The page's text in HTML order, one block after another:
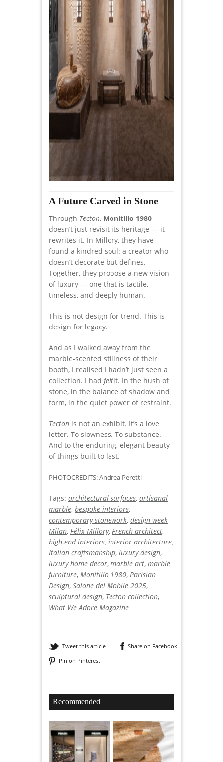
A Future Carved in Stone
Through Tecton, Monitillo 1980
doesn’t just revisit its heritage — it
rewrites it. In Millory, they have
found a kindred soul: a creator who
doesn’t decorate but defines.
Together, they propose a new vision
of luxury — one that is tactile,
timeless, and deeply human.
This is not design for trend. This is
design for legacy.
And as I walked away from the
marble-scented stillness of their
booth, I realised I hadn’t just seen a
collection. I had feltit. In the hush of
stone, in the balance of shadow and
form, in the quiet power of restraint.
Tecton is not an exhibit. It’s a love
letter. To slowness. To substance.
And to the enduring, elegant beauty
of things built to last.
PHOTOCREDITS: Andrea Peretti
Tags: architectural surfaces, artisanal
marble, bespoke interiors,
contemporary stonework, design week
Milan, Félix Millory, French architect,
high-end interiors, interior architecture,
Italian craftsmanship, luxury design,
luxury home decor, marble art, marble
furniture, Monitillo 1980, Parisian
Design, Salone del Mobile 2025,
sculptural design, Tecton collection,
What We Adore Magazine
Tweet this article
Share on Facebook
Pin on Pinterest
Recommended